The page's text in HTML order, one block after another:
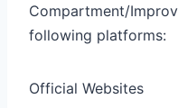
Compartment/
following platforms:
Official Websites